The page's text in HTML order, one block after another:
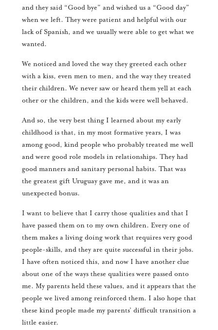
and they said “Good bye” and wished us a “Good day”
when we left. They were patient and helpful with our
lack of Spanish, and we usually were able to get what we
wanted.
We noticed and loved the way they greeted each other
with a kiss, even men to men, and the way they treated
their children. We never saw or heard them yell at each
other or the children, and the kids were well behaved.
And so, the very best thing I learned about my early
childhood is that, in my most formative years, I was
among good, kind people who probably treated me well
and were good role models in relationships. They had
good manners and sanitary personal habits. That was
the greatest gift Uruguay gave me, and it was an
unexpected bonus.
I want to believe that I carry those qualities and that I
have passed them on to my own children. Every one of
them makes a living doing work that requires very good
people-skills, and they are quite successful in their jobs.
I have often noticed this, and now I have another clue
about one of the ways these qualities were passed onto
me. My parents held these values, and it appears that the
people we lived among reinforced them. I also hope that
these kind people made my parents’ difficult transition a
little easier.